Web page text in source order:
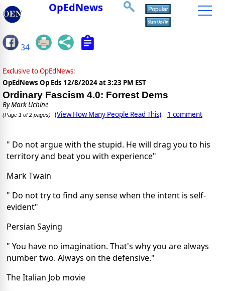
OpEdNews
34
Exclusive to OpEdNews:
OpEdNews Op Eds 12/8/2024 at 3:23 PM EST
Ordinary Fascism 4.0: Forrest Dems
ByMark Uchine
(Page 1 of 2 pages) (View How Many People Read This) 1 comment
" Do not argue with the stupid. He will drag you to his
territory and beat you with experience"
Mark Twain
" Do not try to find any sense when the intent is self-
evident"
Persian Saying
" You have no imagination. That's why you are always
number two. Always on the defensive."
The Italian Job movie